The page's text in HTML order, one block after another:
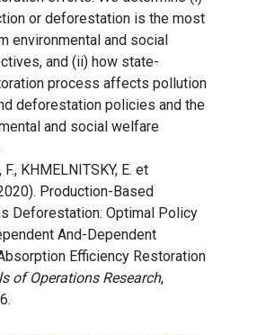
or deforestation is the most
environmental and social
and (ii) how state-
process affects pollution
deforestation policies and the
and social welfare
F., KHMELNITSKY, E. et
Production-Based
Deforestation: Optimal Policy
And-Dependent
Efficiency Restoration
of Operations Research,